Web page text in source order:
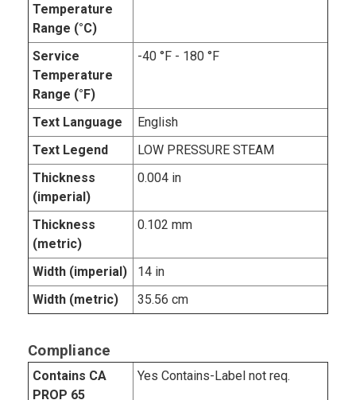
Temperature
Range (°C)
Service
Temperature
Range (°F)
-40 °F - 180 °F
Text Language
English
Text Legend
LOW PRESSURE STEAM
Thickness
(imperial)
0.004 in
Thickness
(metric)
0.102 mm
Width (imperial)
14 in
Width (metric)
35.56 cm
Compliance
Contains CA
PROP 65
Yes Contains-Label not req.